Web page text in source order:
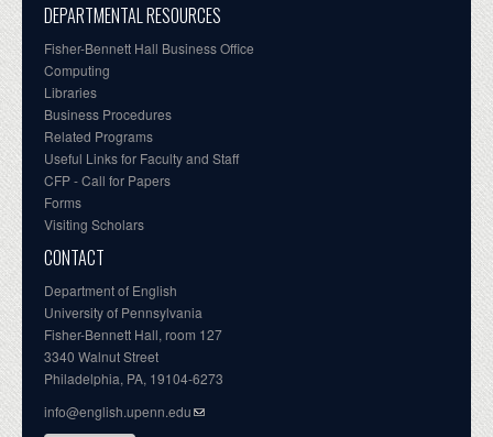
DEPARTMENTAL RESOURCES
Fisher-Bennett Hall Business Office
Computing
Libraries
Business Procedures
Related Programs
Useful Links for Faculty and Staff
CFP - Call for Papers
Forms
Visiting Scholars
CONTACT
Department of English
University of Pennsylvania
Fisher-Bennett Hall, room 127
3340 Walnut Street
Philadelphia, PA, 19104-6273
info@english.upenn.edu